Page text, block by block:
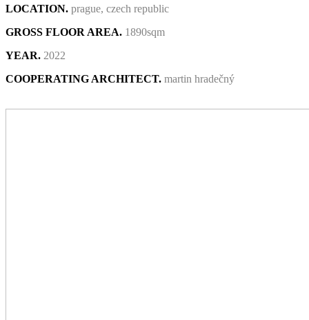
LOCATION. prague, czech republic
GROSS FLOOR AREA. 1890sqm
YEAR. 2022
COOPERATING ARCHITECT. martin hradečný